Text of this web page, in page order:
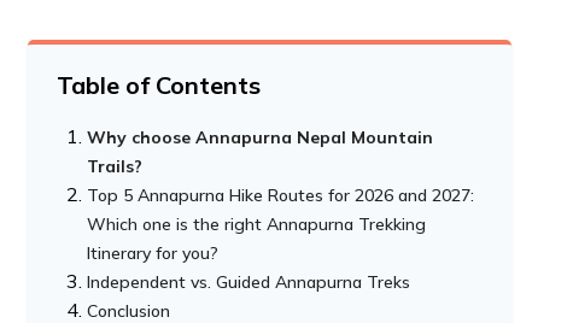
Table of Contents
Why choose Annapurna Nepal Mountain
Trails?
Top 5 Annapurna Hike Routes for 2026 and 2027:
Which one is the right Annapurna Trekking
Itinerary for you?
Annapurna Base Camp Trek - Experience the
heart of the Annapurna Ranges
Independent vs. Guided Annapurna Treks
Conclusion